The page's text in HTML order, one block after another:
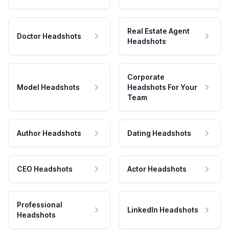
Doctor Headshots
Real Estate Agent
Headshots
Model Headshots
Corporate
Headshots For Your
Team
Author Headshots Dating Headshots
CEO Headshots Actor Headshots
Professional
Headshots
LinkedIn Headshots